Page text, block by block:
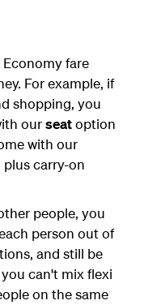
fare
For example, if
shopping, you
ourseatoption
with our
carry-on
people, you
person out of
and still be
can't mix flexi
on the same